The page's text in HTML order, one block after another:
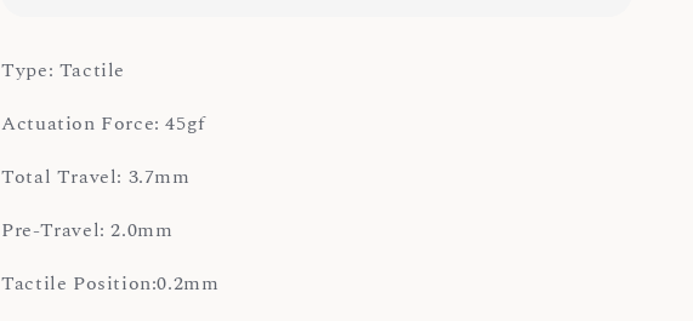
Type: Tactile
Actuation Force: 45gf
Total Travel: 3.7mm
Pre-Travel: 2.0mm
Tactile Position:0.2mm